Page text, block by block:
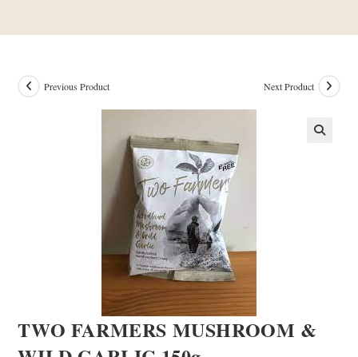
Previous Product Next Product
TWO FARMERS MUSHROOM &